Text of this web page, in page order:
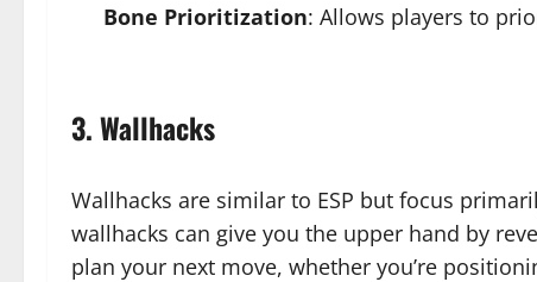
Bone Prioritization: Allows players to
3. Wallhacks
Wallhacks are similar to ESP but focus
wallhacks can give you the upper hand by
plan your next move, whether you’re